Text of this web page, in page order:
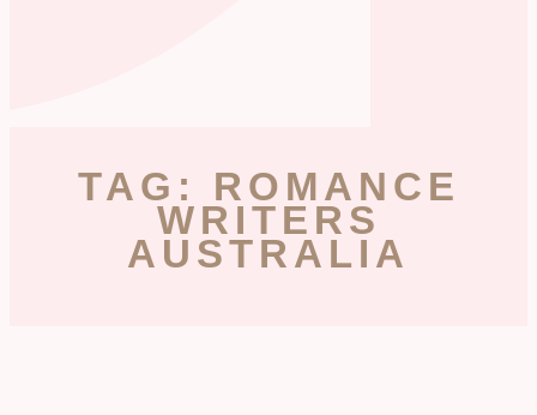
TAG: ROMANCE
WRITERS
AUSTRALIA